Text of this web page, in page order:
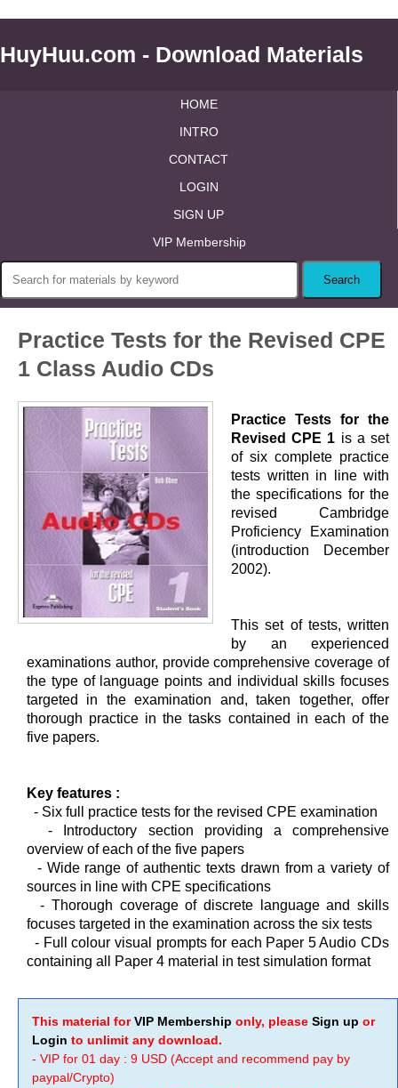
HuyHuu.com - Download Materials
HOME
INTRO
CONTACT
LOGIN
SIGN UP
VIP Membership
Practice Tests for the Revised CPE
1 Class Audio CDs
Practice Tests for the
Revised CPE 1 is a set
of six complete practice
tests written in line with
the specifications for the
revised Cambridge
Proficiency Examination
(introduction December
2002).
This set of tests, written
by an experienced
examinations author, provide comprehensive coverage of
the type of language points and individual skills focuses
targeted in the examination and, taken together, offer
thorough practice in the tasks contained in each of the
five papers.
Key features :
- Six full practice tests for the revised CPE examination
-
Introductory section providing a comprehensive
overview of each of the five papers
- Wide range of authentic texts drawn from a variety of
sources in line with CPE specifications
- Thorough coverage of discrete language and skills
focuses targeted in the examination across the six tests
- Full colour visual prompts for each Paper 5 Audio CDs
containing all Paper 4 material in test simulation format
This material forVIP Membership only, please Sign up or
Login to unlimit any download.
- VIP for 01 day : 9 USD (Accept and recommend pay by
paypal/Crypto)